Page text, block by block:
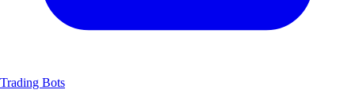
Trading Bots